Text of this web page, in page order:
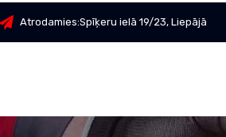
Atrodamies:Spīķeru ielā 19/23, Liepājā